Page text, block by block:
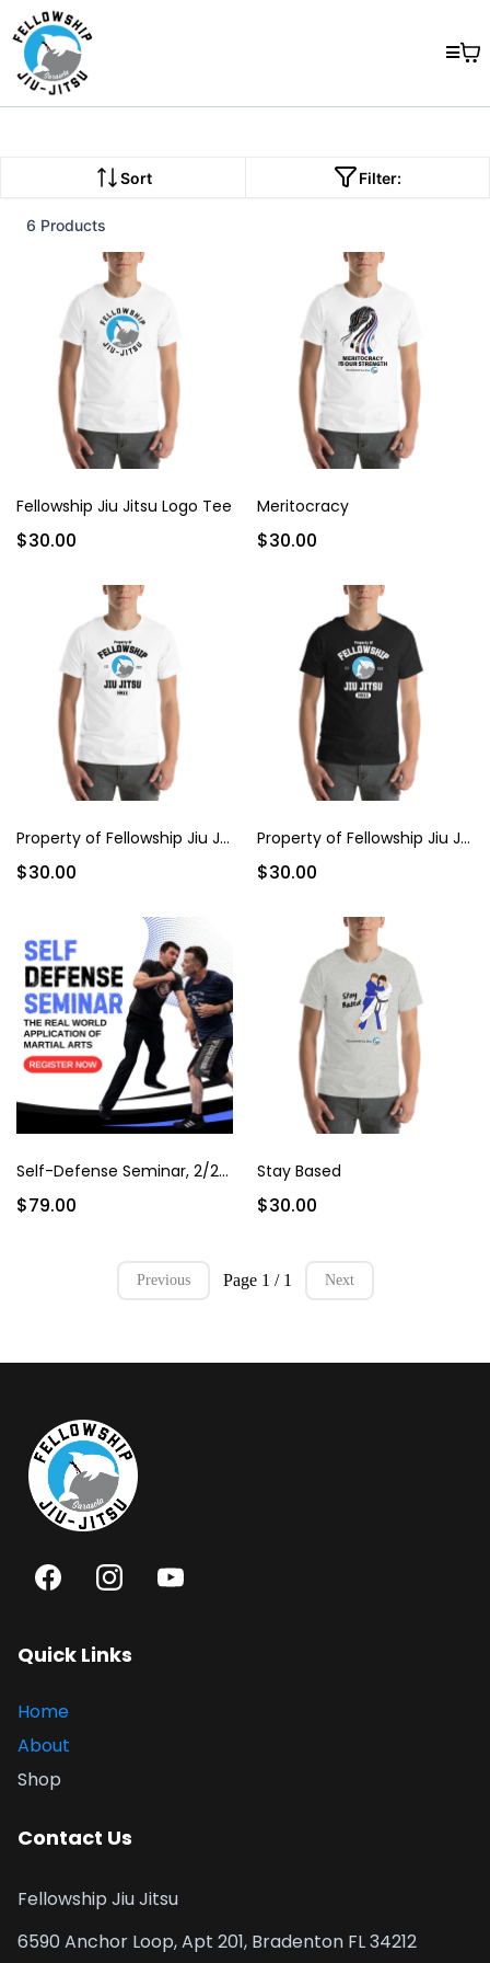
Sort Filter:
6 Products
Fellowship Jiu Jitsu Logo Tee
$30.00
Meritocracy
$30.00
Property of Fellowship Jiu Jitsu
$30.00
Property of Fellowship Jiu Jitsu (Dark)
$30.00
Self-Defense Seminar, 2/22/25
$79.00
Stay Based
$30.00
Previous Page 1 / 1 Next
Quick Links
Home
About
Shop
Contact Us
Fellowship Jiu Jitsu
6590 Anchor Loop, Apt 201, Bradenton FL 34212